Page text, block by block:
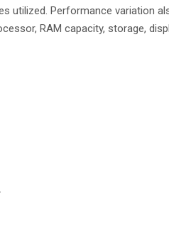
utilized. Performance variation
RAM capacity, storage,